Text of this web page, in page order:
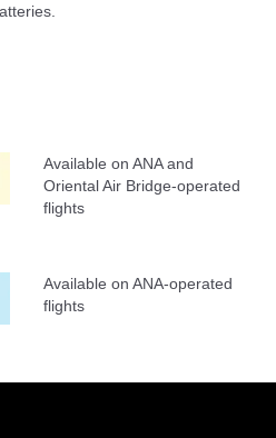
Available on ANA and
Oriental Air Bridge-operated
flights
Available on ANA-operated
flights